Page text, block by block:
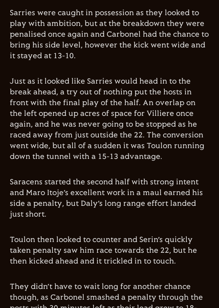
Sarries were caught in possession as they looked to
play with ambition, but at the breakdown they were
penalised once again and Carbonel had the chance to
bring his side level, however the kick went wide and
it stayed at 13-10.
Just as it looked like Sarries would head in to the
break ahead, a try out of nothing put the hosts in
front with the final play of the half. An overlap on
the left opened up acres of space for Villiere once
again, and he was never going to be stopped as he
raced away from just outside the 22. The conversion
went wide, but all of a sudden it was Toulon running
down the tunnel with a 15-13 advantage.
Saracens started the second half with strong intent
and Maro Itoje’s excellent work in a maul earned his
side a penalty, but Daly’s long range effort landed
just short.
Toulon then looked to counter and Serin’s quickly
taken penalty saw him race towards the 22, but he
then kicked ahead and it trickled in to touch.
They didn’t have to wait long for another chance
though, as Carbonel smashed a penalty through the